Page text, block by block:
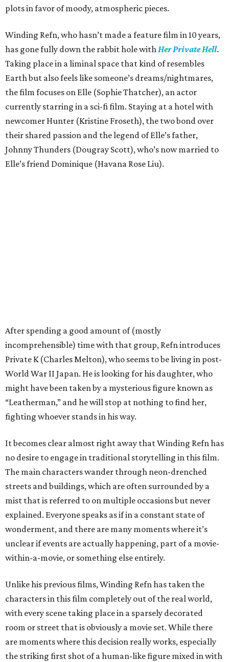
plots in favor of moody, atmospheric pieces.
Winding Refn, who hasn’t made a feature film in 10 years,
has gone fully down the rabbit hole withHer Private Hell.
Taking place in a liminal space that kind of resembles
Earth but also feels like someone’s dreams/nightmares,
the film focuses on Elle (Sophie Thatcher), an actor
currently starring in a sci-fi film. Staying at a hotel with
newcomer Hunter (Kristine Froseth), the two bond over
their shared passion and the legend of Elle’s father,
Johnny Thunders (Dougray Scott), who’s now married to
Elle’s friend Dominique (Havana Rose Liu).
After spending a good amount of (mostly
incomprehensible) time with that group, Refn introduces
Private K (Charles Melton), who seems to be living in post-
World War II Japan. He is looking for his daughter, who
might have been taken by a mysterious figure known as
“Leatherman,” and he will stop at nothing to find her,
fighting whoever stands in his way.
It becomes clear almost right away that Winding Refn has
no desire to engage in traditional storytelling in this film.
The main characters wander through neon-drenched
streets and buildings, which are often surrounded by a
mist that is referred to on multiple occasions but never
explained. Everyone speaks as if in a constant state of
wonderment, and there are many moments where it’s
unclear if events are actually happening, part of a movie-
within-a-movie, or something else entirely.
Unlike his previous films, Winding Refn has taken the
characters in this film completely out of the real world,
with every scene taking place in a sparsely decorated
room or street that is obviously a movie set. While there
are moments where this decision really works, especially
the striking first shot of a human-like figure mixed in with